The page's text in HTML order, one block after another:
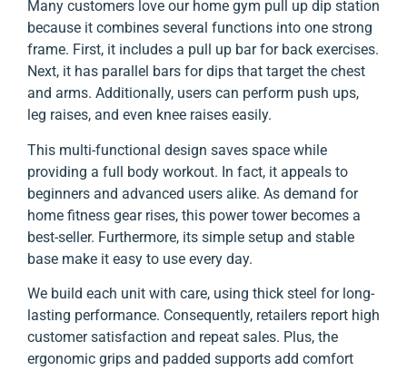
Many customers love our home gym pull up dip station
because it combines several functions into one strong
frame. First, it includes a pull up bar for back exercises.
Next, it has parallel bars for dips that target the chest
and arms. Additionally, users can perform push ups,
leg raises, and even knee raises easily.
This multi-functional design saves space while
providing a full body workout. In fact, it appeals to
beginners and advanced users alike. As demand for
home fitness gear rises, this power tower becomes a
best-seller. Furthermore, its simple setup and stable
base make it easy to use every day.
We build each unit with care, using thick steel for long-
lasting performance. Consequently, retailers report high
customer satisfaction and repeat sales. Plus, the
ergonomic grips and padded supports add comfort